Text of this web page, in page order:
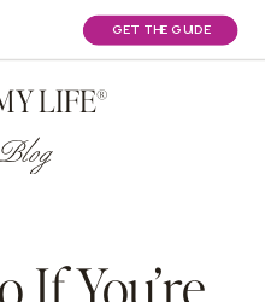
GET THE GUIDE
LIFE®
If You’re